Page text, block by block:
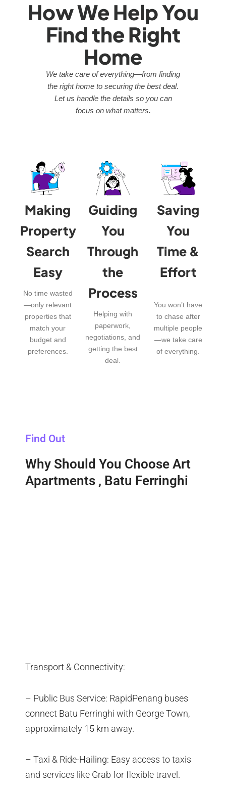
How We Help You
Find the Right
Home
We take care of everything—from finding
the right home to securing the best deal.
Let us handle the details so you can
focus on what matters.
Making
Property
Search
Easy
No time wasted
—only relevant
properties that
match your
budget and
preferences.
Guiding
You
Through
the
Process
Helping with
paperwork,
negotiations, and
getting the best
deal.
Saving
You
Time &
Effort
You won’t have
to chase after
multiple people
—we take care
of everything.
Find Out
Why Should You Choose Art
Apartments , Batu Ferringhi
Transport & Connectivity:
– Public Bus Service: RapidPenang buses
connect Batu Ferringhi with George Town,
approximately 15 km away.
– Taxi & Ride-Hailing: Easy access to taxis
and services like Grab for flexible travel.